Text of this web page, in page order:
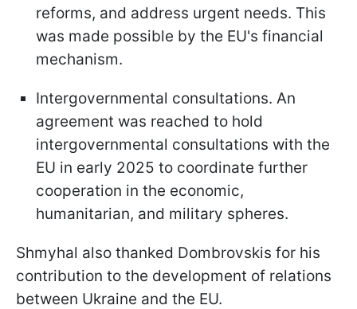
reforms, and address urgent needs. This
was made possible by the EU's financial
mechanism.
Intergovernmental consultations. An
agreement was reached to hold
intergovernmental consultations with the
EU in early 2025 to coordinate further
cooperation in the economic,
humanitarian, and military spheres.
Shmyhal also thanked Dombrovskis for his
contribution to the development of relations
between Ukraine and the EU.